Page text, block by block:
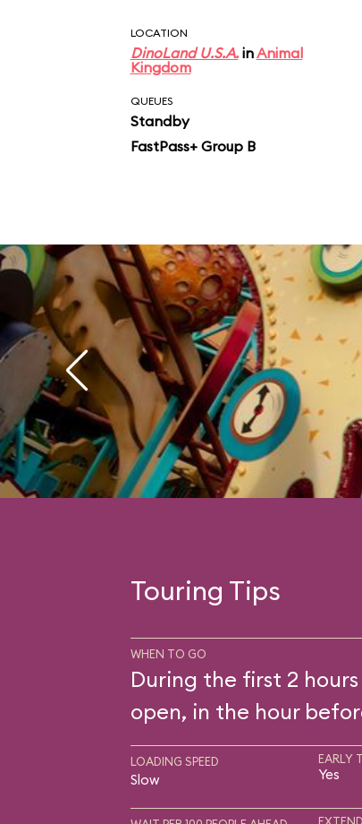
LOCATION
DinoLand U.S.A.inAnimal
Kingdom
QUEUES
Standby
FastPass+ Group B
Touring Tips
WHEN TO GO
During the first 2
open, in the hour
LOADING SPEED
Slow
EARLY
Yes